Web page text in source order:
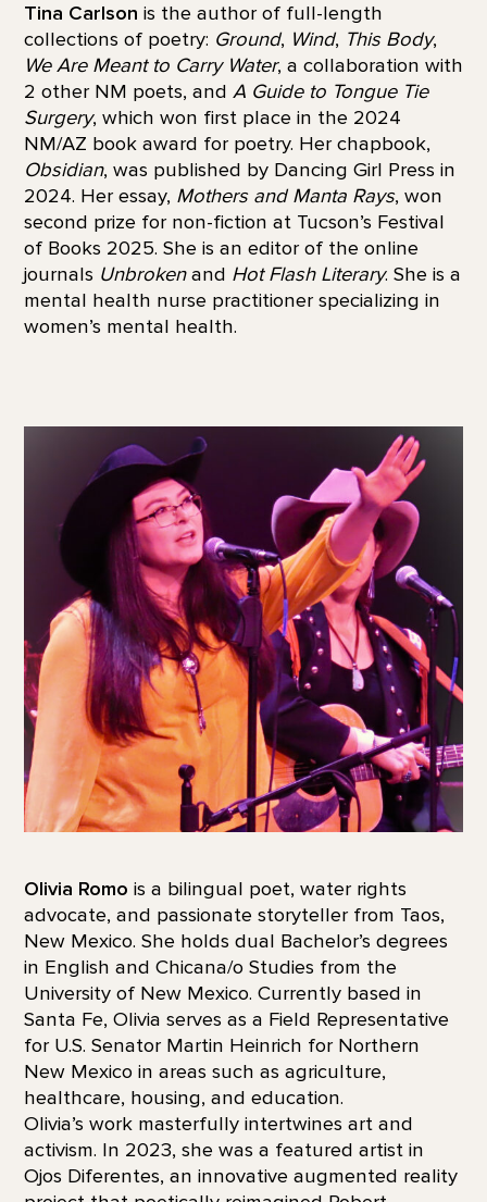
Tina Carlson is the author of full-length
collections of poetry: Ground, Wind, This Body,
We Are Meant to Carry Water, a collaboration with
2 other NM poets, and A Guide to Tongue Tie
Surgery, which won first place in the 2024
NM/AZ book award for poetry. Her chapbook,
Obsidian, was published by Dancing Girl Press in
2024. Her essay, Mothers and Manta Rays, won
second prize for non-fiction at Tucson’s Festival
of Books 2025. She is an editor of the online
journals Unbrokenand Hot Flash Literary. She is a
mental health nurse practitioner specializing in
women’s mental health.
Olivia Romo is a bilingual poet, water rights
advocate, and passionate storyteller from Taos,
New Mexico. She holds dual Bachelor’s degrees
in English and Chicana/o Studies from the
University of New Mexico. Currently based in
Santa Fe, Olivia serves as a Field Representative
for U.S. Senator Martin Heinrich for Northern
New Mexico in areas such as agriculture,
healthcare, housing, and education.
Olivia’s work masterfully intertwines art and
activism. In 2023, she was a featured artist in
Ojos Diferentes, an innovative augmented reality